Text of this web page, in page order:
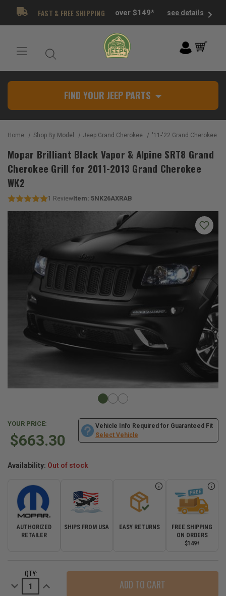
FAST & FREE SHIPPING over $149* see details
FIND YOUR JEEP PARTS
Home Shop By Model Jeep Grand Cherokee '11-'22 Grand Cherokee
Mopar Brilliant Black Vapor & Alpine SRT8 Grand
Cherokee Grill for 2011-2013 Grand Cherokee
WK2
1 ReviewItem: 5NK26AXRAB
YOUR PRICE:
$663.30
Vehicle Info Required for Guaranteed Fit
Select Vehicle
Availability: Out of stock
AUTHORIZED
RETAILER
SHIPS FROM USA EASY RETURNS
FREE SHIPPING
ON ORDERS
$149+
STOCK:QTY:
Decrease
Quantity
Increase
Quantity